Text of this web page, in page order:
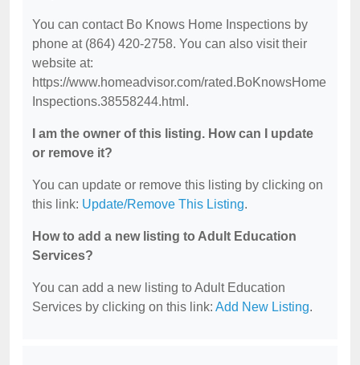
You can contact Bo Knows Home Inspections by
phone at (864) 420-2758. You can also visit their
website at:
https://www.homeadvisor.com/rated.BoKnowsHome
Inspections.38558244.html.
I am the owner of this listing. How can I update
or remove it?
You can update or remove this listing by clicking on
this link: Update/Remove This Listing.
How to add a new listing to Adult Education
Services?
You can add a new listing to Adult Education
Services by clicking on this link: Add New Listing.